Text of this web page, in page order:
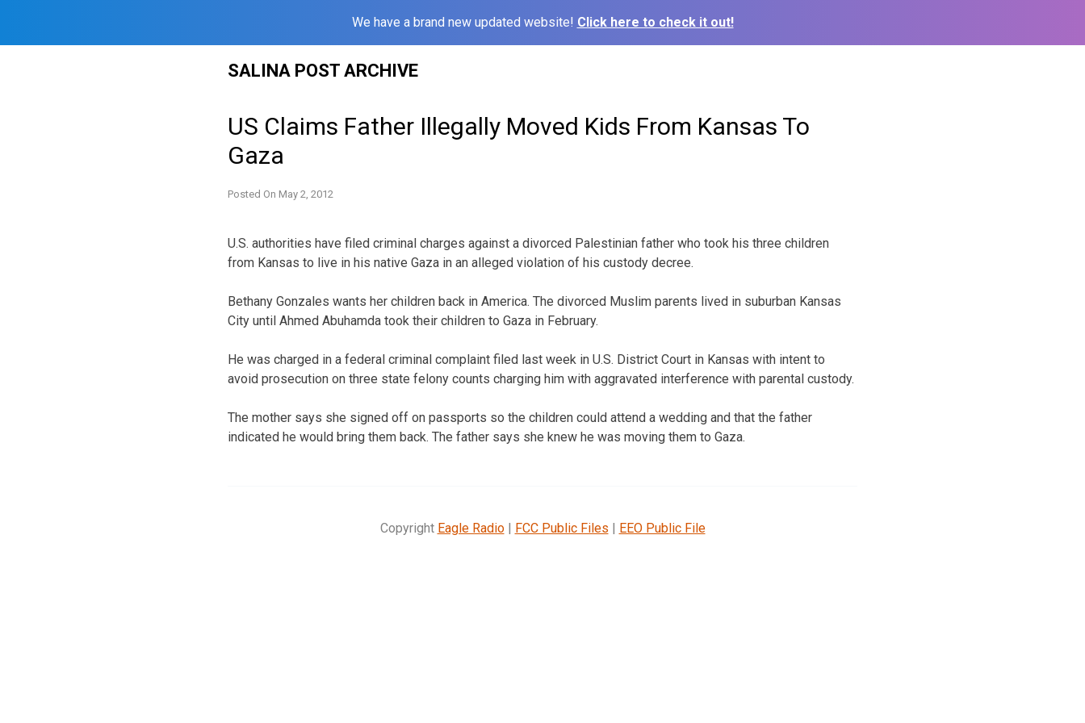
We have a brand new updated website! Click here to check it out!
SALINA POST ARCHIVE
US Claims Father Illegally Moved Kids From Kansas To
Gaza
Posted On May 2, 2012
U.S. authorities have filed criminal charges against a divorced Palestinian father who took his three children
from Kansas to live in his native Gaza in an alleged violation of his custody decree.
Bethany Gonzales wants her children back in America. The divorced Muslim parents lived in suburban Kansas
City until Ahmed Abuhamda took their children to Gaza in February.
He was charged in a federal criminal complaint filed last week in U.S. District Court in Kansas with intent to
avoid prosecution on three state felony counts charging him with aggravated interference with parental custody.
The mother says she signed off on passports so the children could attend a wedding and that the father
indicated he would bring them back. The father says she knew he was moving them to Gaza.
Copyright Eagle Radio| FCC Public Files | EEO Public File